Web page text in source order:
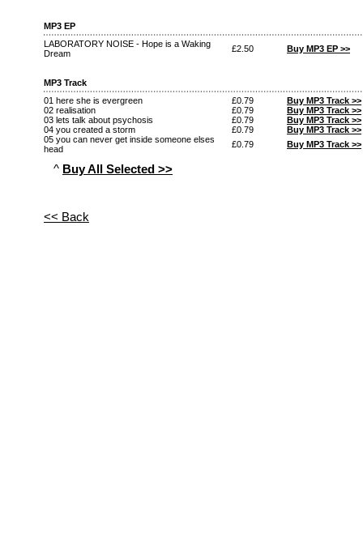
MP3 EP
LABORATORY NOISE - Hope is a Waking
Dream
£2.50 Buy MP3 EP >>
MP3 Track
01 here she is evergreen
£0.79
Buy MP3 Track >>
02 realisation
£0.79
Buy MP3 Track >>
03 lets talk about psychosis
£0.79
Buy MP3 Track >>
04 you created a storm
£0.79
Buy MP3 Track >>
05 you can never get inside someone elses
head
£0.79 Buy MP3 Track >>
^ Buy All Selected >>
<< Back